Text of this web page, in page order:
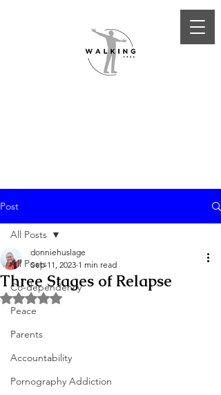
Post
All Posts
Co-dependency
Peace
Parents
Accountability
Pornography Addiction
All Posts
Three Stages of Relapse
donniehuslage
Sep 11, 2023 1 min read
Rated NaN out of 5 stars.